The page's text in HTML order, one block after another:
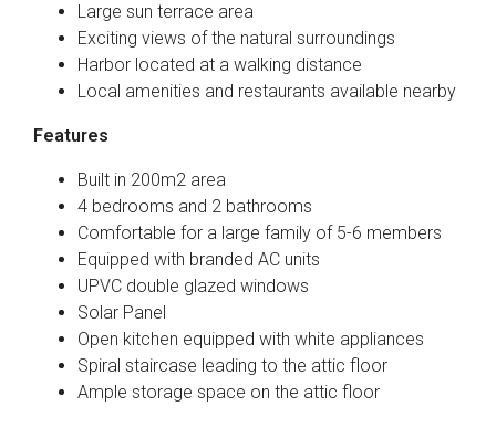
Large sun terrace area
Exciting views of the natural surroundings
Harbor located at a walking distance
Local amenities and restaurants available nearby
Features
Built in 200m2 area
4 bedrooms and 2 bathrooms
Comfortable for a large family of 5-6 members
Equipped with branded AC units
UPVC double glazed windows
Solar Panel
Open kitchen equipped with white appliances
Spiral staircase leading to the attic floor
Ample storage space on the attic floor